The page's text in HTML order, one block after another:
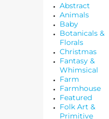
Abstract
Animals
Baby
Botanicals &
Florals
Christmas
Fantasy &
Whimsical
Farm
Farmhouse
Featured
Folk Art &
Primitive